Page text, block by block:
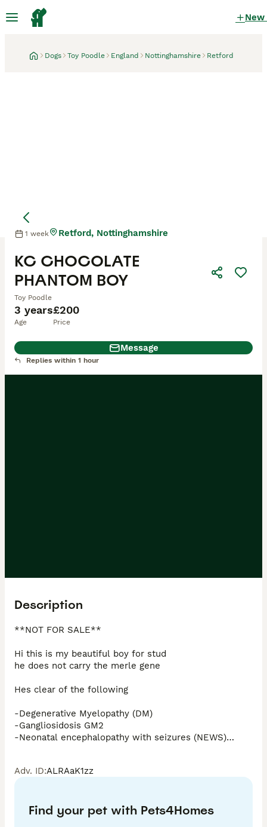
New
Dogs Toy Poodle England Nottinghamshire Retford
3 years
Age
£200
Price
KC CHOCOLATE
PHANTOM BOY
Toy Poodle
1 week Retford, Nottinghamshire
Message
Replies within 1 hour
Description
**NOT FOR SALE**
Hi this is my beautiful boy for stud
he does not carry the merle gene
Hes clear of the following
-Degenerative Myelopathy (DM)
-Gangliosidosis GM2
-Neonatal encephalopathy with seizures (NEWS)
(PRA-CORD1 or PRA-rcd4)
He carries a rainbow of colours including chocolate
Adv. ID:ALRAaK1zz
Find your pet with Pets4Homes